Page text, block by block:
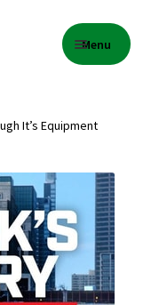
Menu
It’s Equipment